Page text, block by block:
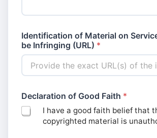
Identification of Material on
be Infringing (URL) *
Declaration of Good Faith *
I have a good faith belief that
copyrighted material is